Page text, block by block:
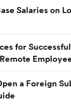
Salaries on
for
a Foreign